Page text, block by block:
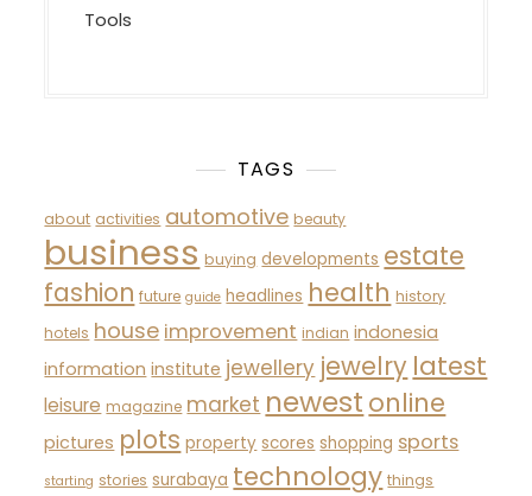
Tools
TAGS
about activities automotive beauty
business buying developments estate
fashion future guide headlines health history
hotels house improvement indian indonesia
information institute jewellery jewelry latest
leisure magazine market newest online
pictures plots property scores shopping sports
starting stories surabaya technology things